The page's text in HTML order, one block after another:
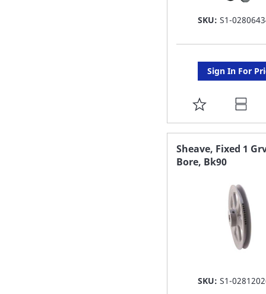
SKU: S1-
Sign In For
ADD
TO
FAVORITE
LIST
Sheave, Fixed 1
Bore, Bk90
SKU: S1-